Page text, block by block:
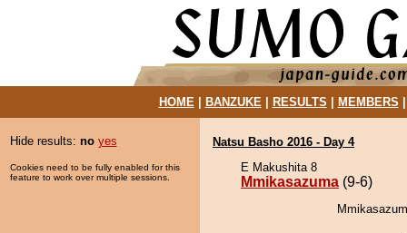
HOME| BANZUKE| RESULTS MEMBERS
Hide results: no yes
Cookies need to be fully enabled for this
feature to work over multiple sessions.
Natsu Basho 2016 - Day 4
E Makushita 8
Mmikasazuma (9-6)